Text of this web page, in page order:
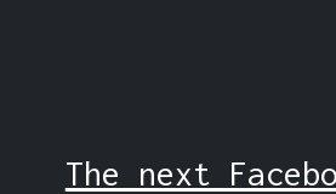
The next